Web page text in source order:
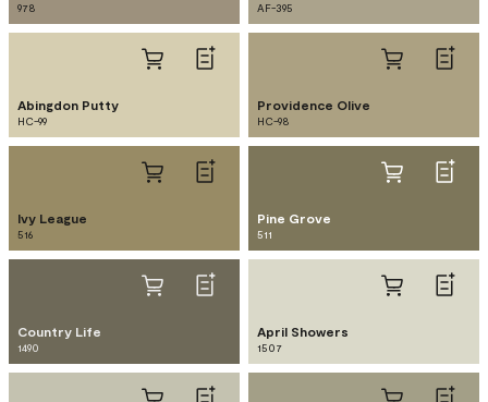
978 AF-395
Abingdon Putty
HC-99
Providence Olive
HC-98
Ivy League
516
Pine Grove
511
Country Life
1490
April Showers
1507